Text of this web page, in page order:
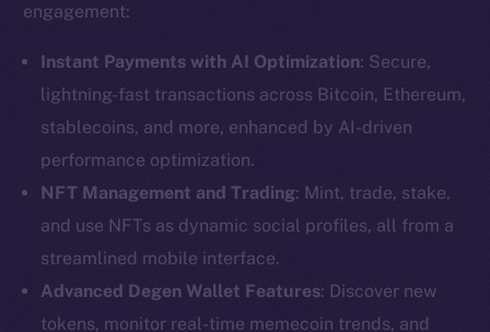
engagement:
Instant Payments with AI Optimization: Secure,
lightning-fast transactions across Bitcoin, Ethereum,
stablecoins, and more, enhanced by AI-driven
performance optimization.
NFT Management and Trading: Mint, trade, stake,
and use NFTs as dynamic social profiles, all from a
streamlined mobile interface.
Advanced Degen Wallet Features: Discover new
tokens, monitor real-time memecoin trends, and